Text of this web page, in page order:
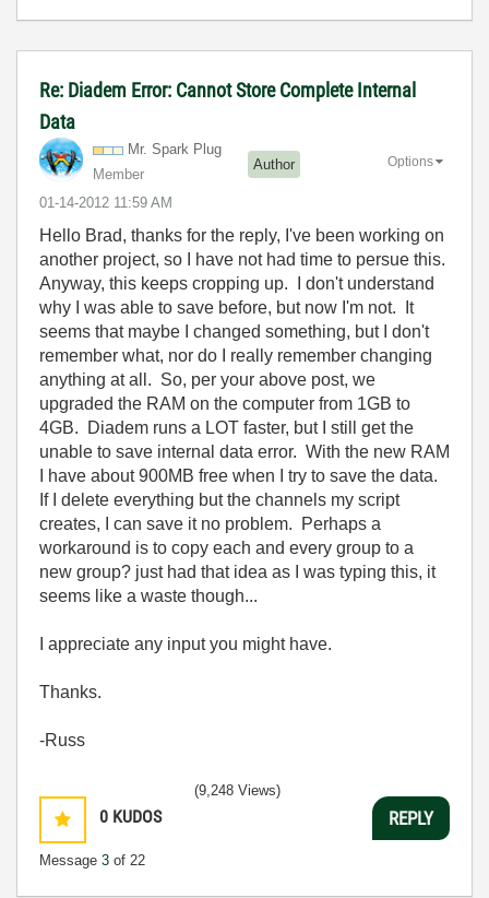
Re: Diadem Error: Cannot Store Complete Internal
Data
Mr. Spark Plug
Member
Author
‎01-14-2012 11:59 AM
Options
Hello Brad, thanks for the reply, I've been working on
another project, so I have not had time to persue this.
Anyway, this keeps cropping up. I don't understand
why I was able to save before, but now I'm not. It
seems that maybe I changed something, but I don't
remember what, nor do I really remember changing
anything at all. So, per your above post, we
upgraded the RAM on the computer from 1GB to
4GB. Diadem runs a LOT faster, but I still get the
unable to save internal data error. With the new RAM
I have about 900MB free when I try to save the data.
If I delete everything but the channels my script
creates, I can save it no problem. Perhaps a
workaround is to copy each and every group to a
new group? just had that idea as I was typing this, it
seems like a waste though...
I appreciate any input you might have.
Thanks.
-Russ
0 KUDOS
Message 3 of 22
(9,248 Views)
REPLY